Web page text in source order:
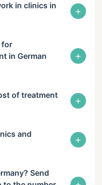
in clinics in
+
for
in German
+
of treatment
+
and
+
Send